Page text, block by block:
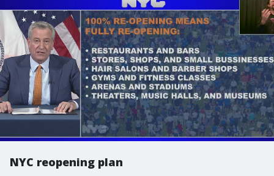
NYC reopening plan